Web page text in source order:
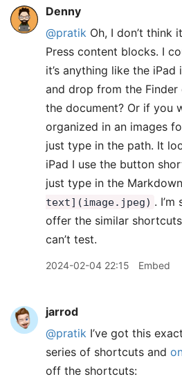
Denny
@pratik Oh, I don’t think
Press content blocks. I
it’s anything like the
and drop from the
the document? Or if you
organized in an images
just type in the path. It
iPad I use the button
just type in the
text](image.jpeg) .
offer the similar
can’t test.
2024-02-04 22:15 Embed
jarrod
@pratik I’ve got this
series of shortcuts and
off the shortcuts: